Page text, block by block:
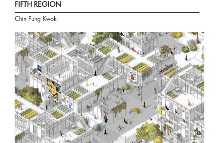
FIFTH REGION
Chin Fung Kwok